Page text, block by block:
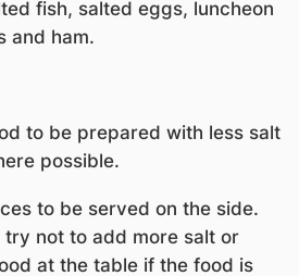
fish, salted eggs, luncheon
and ham.
to be prepared with less salt
possible.
to be served on the side.
try not to add more salt or
at the table if the food is